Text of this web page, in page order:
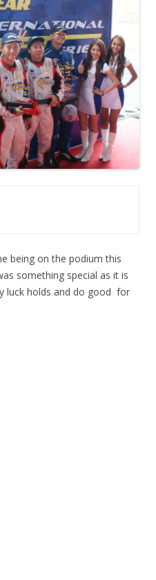
being on the podium this
something special as it is
luck holds and do good for